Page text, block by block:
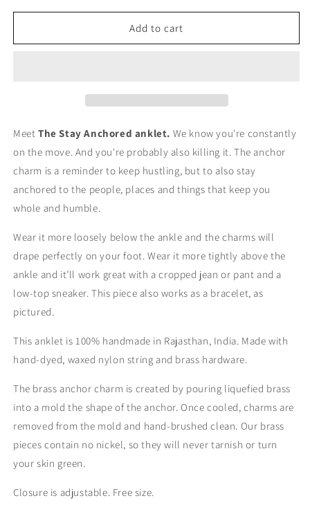
for
Stay
for
Stay
Add to cart
Meet The Stay Anchored anklet. We know you're constantly
on the move. And you're probably also killing it. The anchor
charm is a reminder to keep hustling, but to also stay
anchored to the people, places and things that keep you
whole and humble.
Wear it more loosely below the ankle and the charms will
drape perfectly on your foot. Wear it more tightly above the
ankle and it’ll work great with a cropped jean or pant and a
low-top sneaker. This piece also works as a bracelet, as
pictured.
This anklet is 100% handmade in Rajasthan, India. Made with
hand-dyed, waxed nylon string and brass hardware.
The brass anchor charm is created by pouring liquefied brass
into a mold the shape of the anchor. Once cooled, charms are
removed from the mold and hand-brushed clean. Our brass
pieces contain no nickel, so they will never tarnish or turn
your skin green.
Closure is adjustable. Free size.